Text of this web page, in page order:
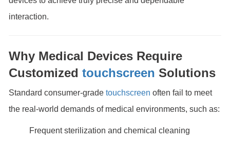
interaction.
Why Medical Devices Require
Customized touchscreen Solutions
Standard consumer-grade touchscreen often fail to meet
the real-world demands of medical environments, such as:
Frequent sterilization and chemical cleaning